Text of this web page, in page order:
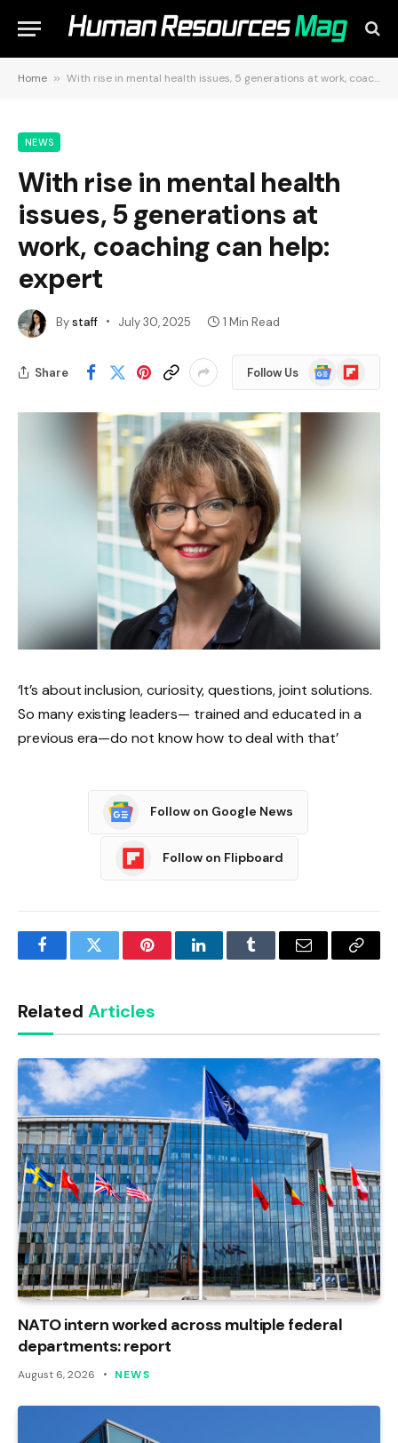
Home » With rise in mental health issues, 5 generations at work, coaching can help: expert
NEWS
With rise in mental health
issues, 5 generations at
work, coaching can help:
expert
Bystaff July 30, 2025 1 Min Read
Share Follow Us
Google
News
Flipboard
‘It’s about inclusion, curiosity, questions, joint solutions.
So many existing leaders— trained and educated in a
previous era—do not know how to deal with that’
Follow on Google News
Follow on Flipboard
FacebookTwitter PinterestLinkedInTumblr Email
Copy
Related Articles
NATO intern worked across multiple federal
departments: report
August 6, 2026 NEWS